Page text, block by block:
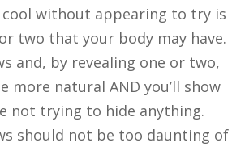
without appearing to try is
two that your body may have.
and, by revealing one or two,
more natural AND you’ll show
not trying to hide anything.
should not be too daunting of